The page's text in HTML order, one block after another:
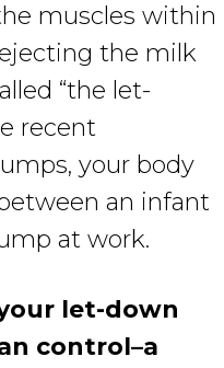
muscles within
the milk
“the let-
recent
your body
an infant
at work.
let-down
control–a